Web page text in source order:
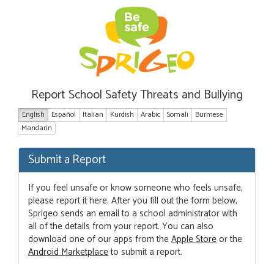
Report School Safety Threats and Bullying
English Español Italian Kurdish Arabic Somali
Burmese
Mandarin
Submit a Report
If you feel unsafe or know someone who feels unsafe,
please report it here. After you fill out the form below,
Sprigeo sends an email to a school administrator with
all of the details from your report. You can also
download one of our apps from theApple Storeor the
Android Marketplaceto submit a report.